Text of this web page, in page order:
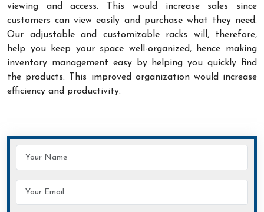
viewing and access. This would increase sales since
customers can view easily and purchase what they need.
Our adjustable and customizable racks will, therefore,
help you keep your space well-organized, hence making
inventory management easy by helping you quickly find
the products. This improved organization would increase
efficiency and productivity.